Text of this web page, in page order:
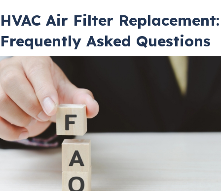
HVAC Air Filter Replacement:
Frequently Asked Questions